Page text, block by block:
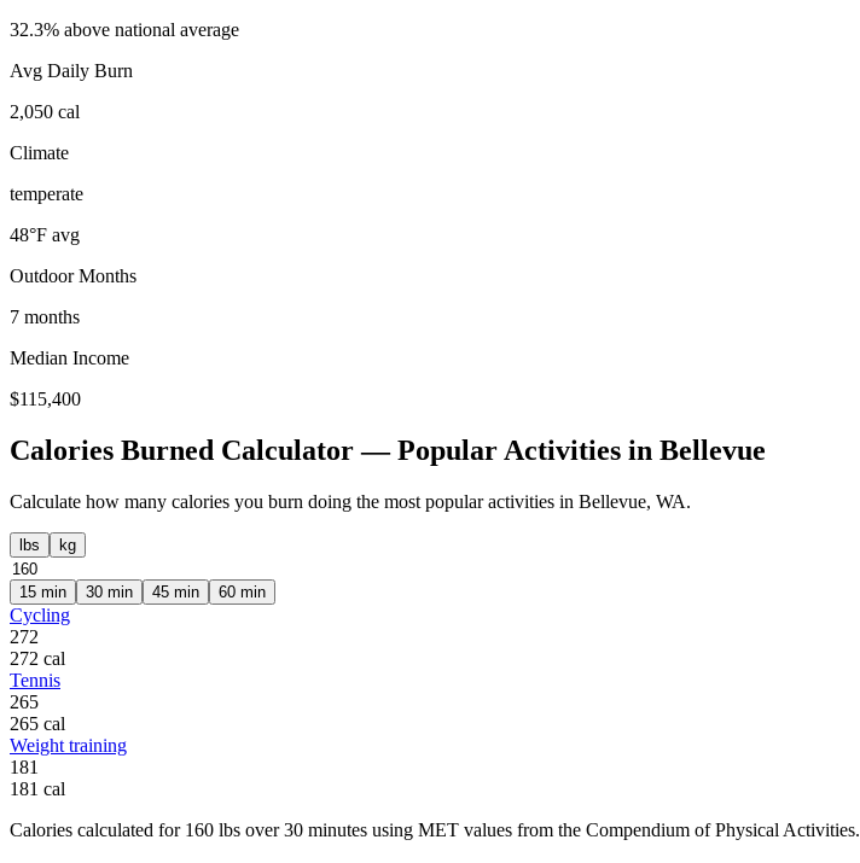
32.3% above national average
Avg Daily Burn
2,050 cal
Climate
temperate
48°F avg
Outdoor Months
7 months
Median Income
$115,400
Calories Burned Calculator — Popular Activities in Bellevue
Calculate how many calories you burn doing the most popular activities in Bellevue, WA.
lbs kg
15 min 30 min 45 min 60 min
Cycling
272
272 cal
Tennis
265
265 cal
Weight training
181
181 cal
Calories calculated for 160 lbs over30 minutes using MET values from the Compendium of Physical Activities.